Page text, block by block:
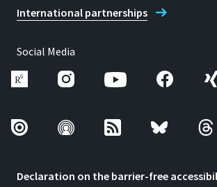
International partnerships
Social Media
Declaration on the barrier-free